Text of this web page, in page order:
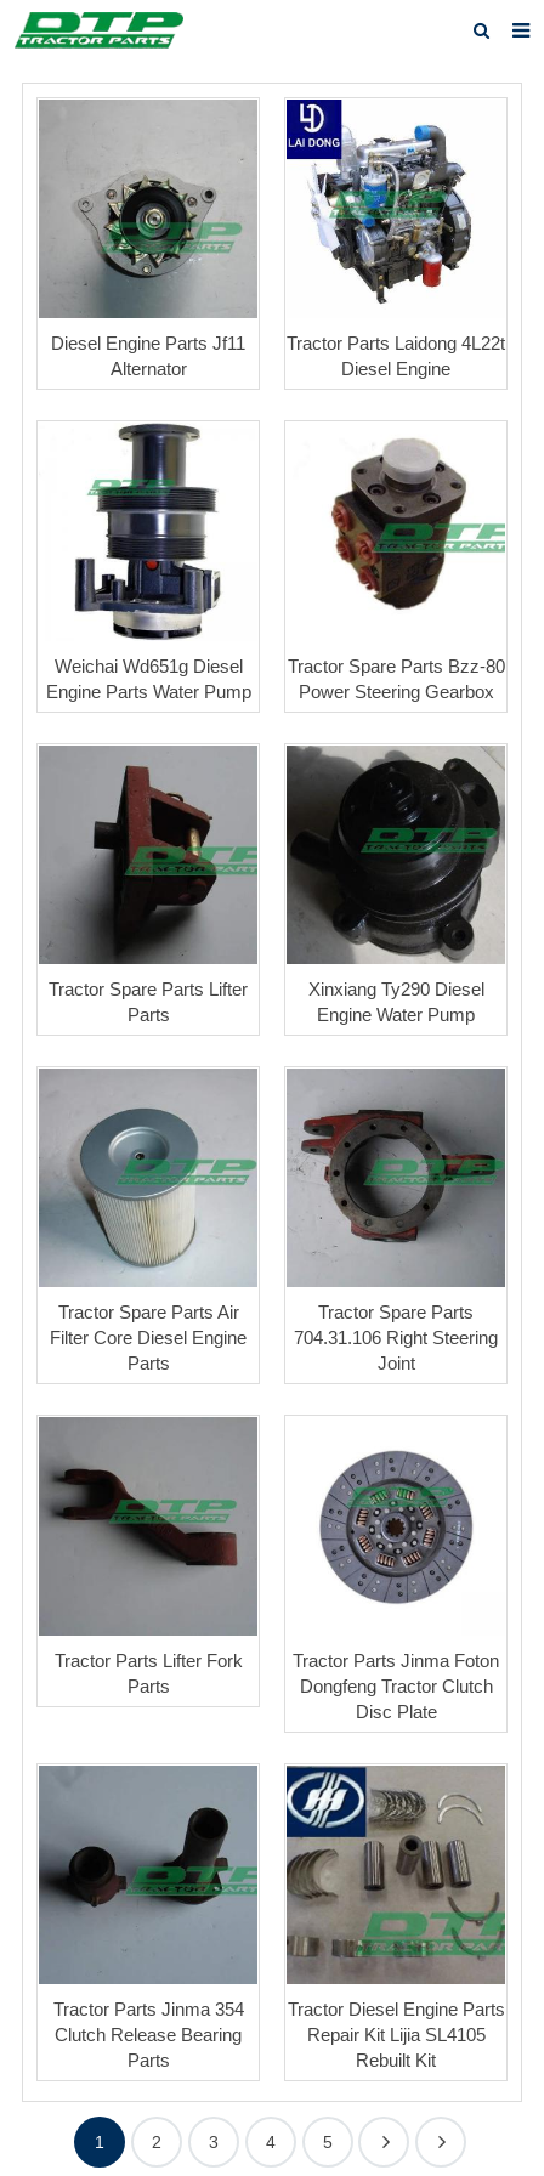
Home
About us
Feedback
Contact us
Privacy Policy
Diesel Engine Parts Jf11
Alternator
Tractor Parts Laidong 4L22t
Diesel Engine
Weichai Wd651g Diesel
Engine Parts Water Pump
Tractor Spare Parts Bzz-80
Power Steering Gearbox
Tractor Spare Parts Lifter
Parts
Xinxiang Ty290 Diesel
Engine Water Pump
Tractor Spare Parts Air
Filter Core Diesel Engine
Parts
Tractor Spare Parts
704.31.106 Right Steering
Joint
Tractor Parts Lifter Fork
Parts
Tractor Parts Jinma Foton
Dongfeng Tractor Clutch
Disc Plate
Tractor Parts Jinma 354
Clutch Release Bearing
Parts
Tractor Diesel Engine Parts
Repair Kit Lijia SL4105
Rebuilt Kit
1 2 3 4 5